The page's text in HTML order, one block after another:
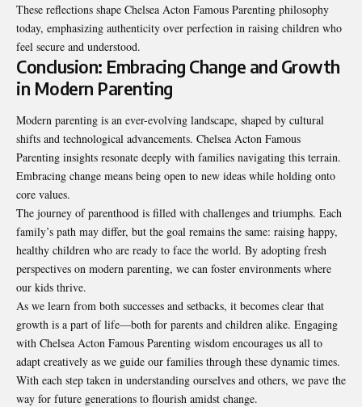
These reflections shape Chelsea Acton Famous Parenting philosophy
today, emphasizing authenticity over perfection in raising children who
feel secure and understood.
Conclusion: Embracing Change and Growth
in Modern Parenting
Modern parenting is an ever-evolving landscape, shaped by cultural
shifts and technological advancements. Chelsea Acton Famous
Parenting insights resonate deeply with families navigating this terrain.
Embracing change means being open to new ideas while holding onto
core values.
The journey of parenthood is filled with challenges and triumphs. Each
family’s path may differ, but the goal remains the same: raising happy,
healthy children who are ready to face the world. By adopting fresh
perspectives on modern parenting, we can foster environments where
our kids thrive.
As we learn from both successes and setbacks, it becomes clear that
growth is a part of life—both for parents and children alike. Engaging
with Chelsea Acton Famous Parenting wisdom encourages us all to
adapt creatively as we guide our families through these dynamic times.
With each step taken in understanding ourselves and others, we pave the
way for future generations to flourish amidst change.